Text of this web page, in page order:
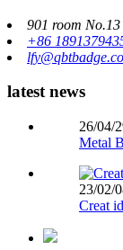
901 room
+86
latest news
26/04/
Metal
23/02/
Creat